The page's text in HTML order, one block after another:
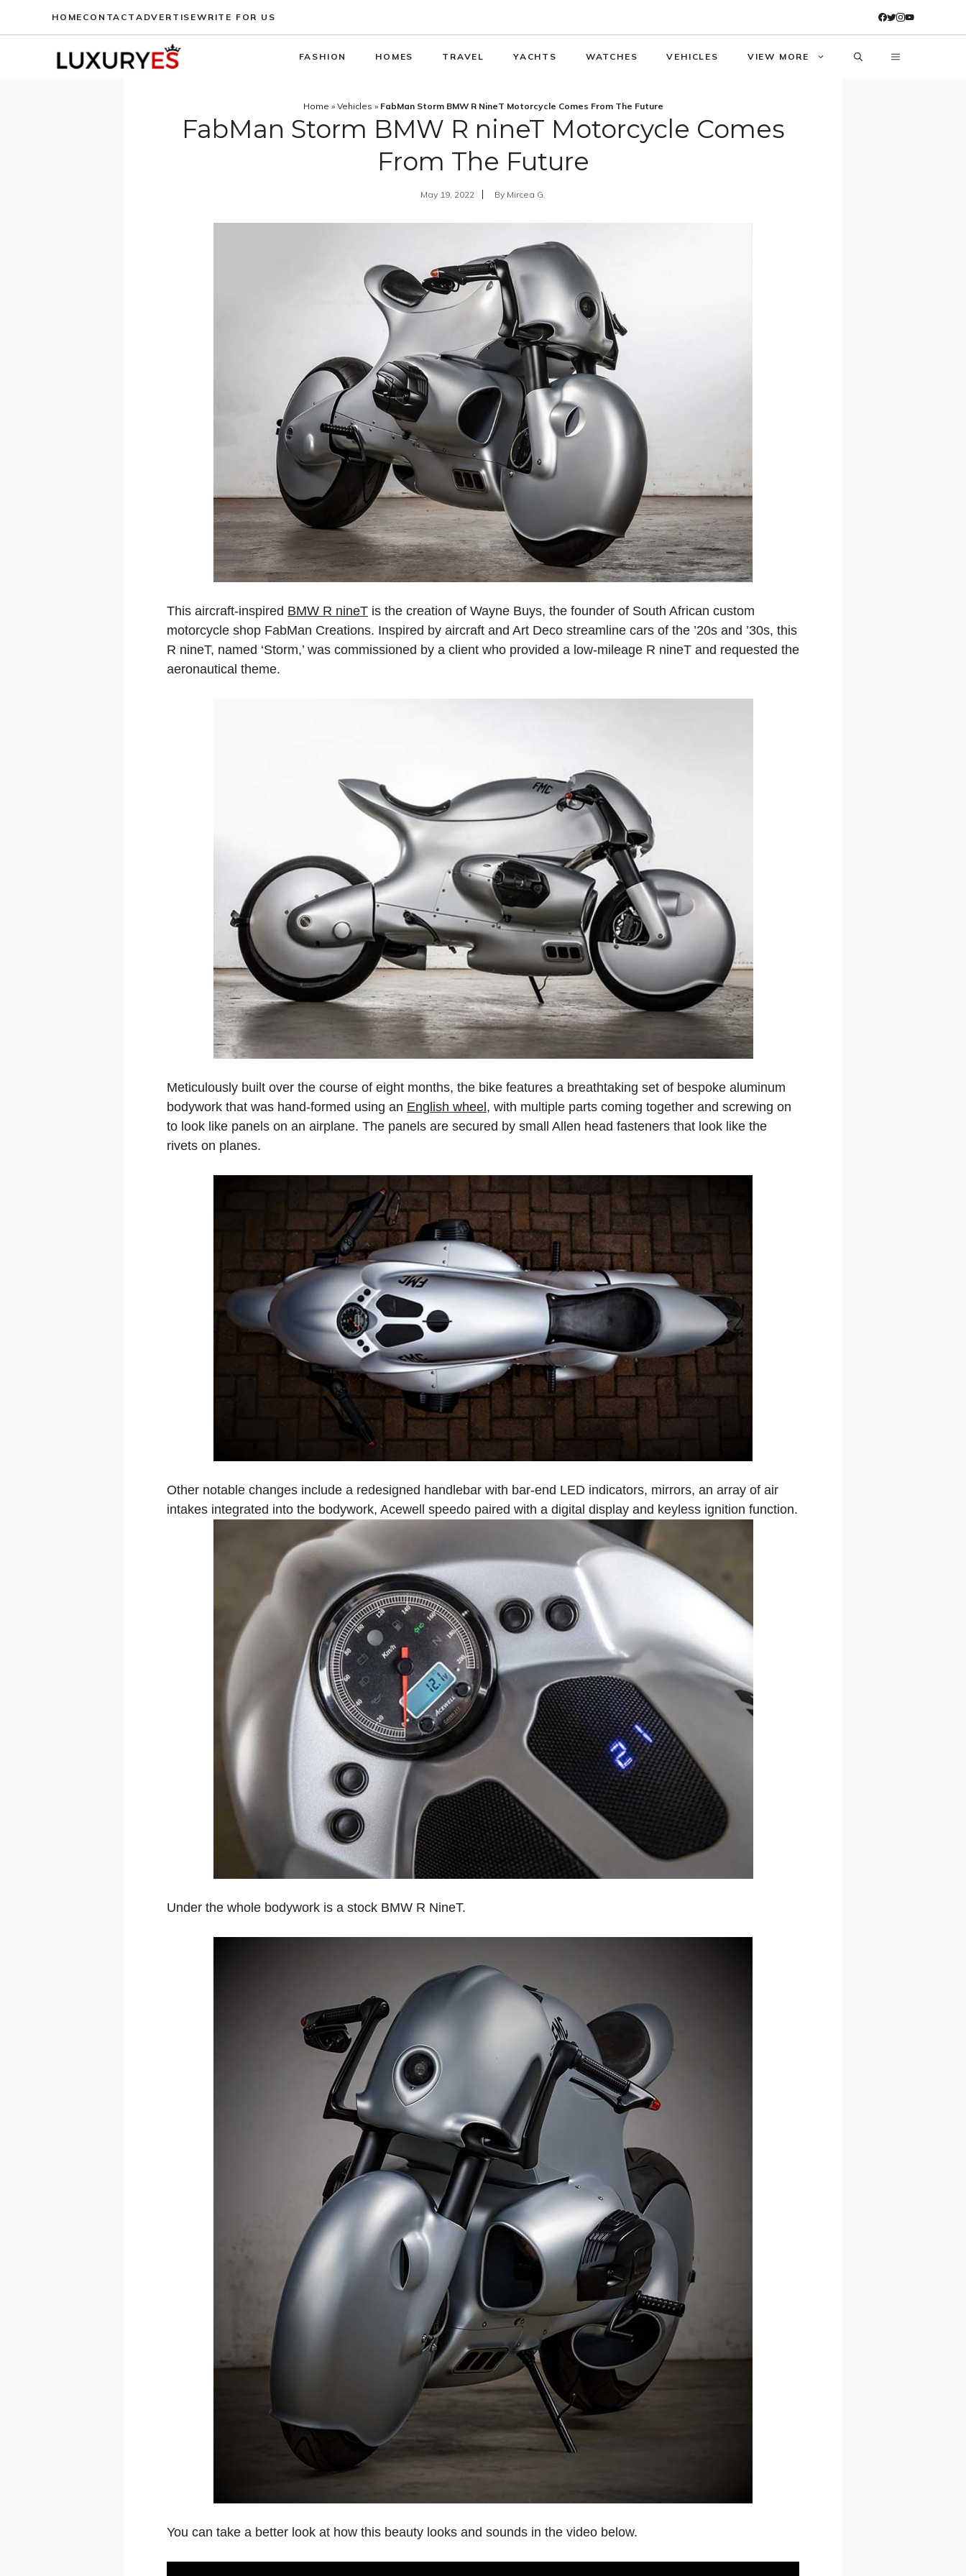
HOME CONTACT ADVERTISEWRITE FOR US
FASHION HOMES TRAVEL YACHTS WATCHES VEHICLES VIEW MORE
Home » Vehicles » FabMan Storm BMW R NineT Motorcycle Comes From The Future
FabMan Storm BMW R nineT Motorcycle Comes
From The Future
May 19, 2022 By Mircea G.
This aircraft-inspired BMW R nineT is the creation of Wayne Buys, the founder of South African custom
motorcycle shop FabMan Creations. Inspired by aircraft and Art Deco streamline cars of the ’20s and ’30s, this
R nineT, named ‘Storm,’ was commissioned by a client who provided a low-mileage R nineT and requested the
aeronautical theme.
Meticulously built over the course of eight months, the bike features a breathtaking set of bespoke aluminum
bodywork that was hand-formed using an English wheel, with multiple parts coming together and screwing on
to look like panels on an airplane. The panels are secured by small Allen head fasteners that look like the
rivets on planes.
Other notable changes include a redesigned handlebar with bar-end LED indicators, mirrors, an array of air
intakes integrated into the bodywork, Acewell speedo paired with a digital display and keyless ignition function.
Under the whole bodywork is a stock BMW R NineT.
You can take a better look at how this beauty looks and sounds in the video below.